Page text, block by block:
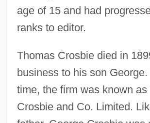
age of 15 and had
ranks to editor.
Thomas Crosbie died in
business to his son
time, the firm was known as
Crosbie and Co. Limited.